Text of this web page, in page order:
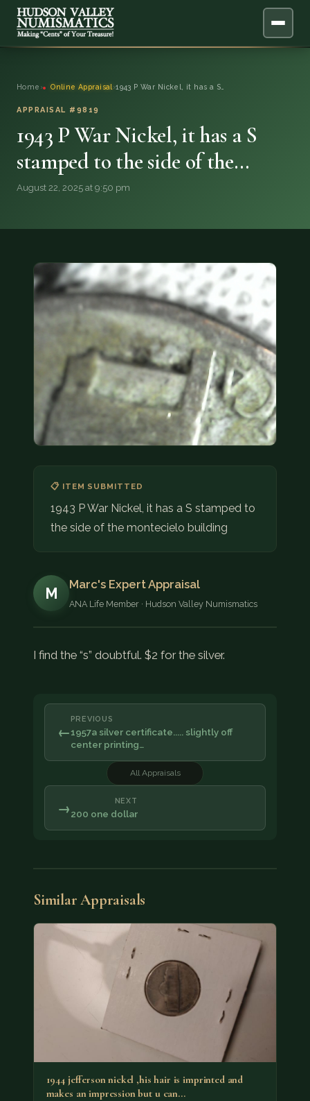
ONLINE APPRAISAL
SERVICES
DONATIONS
CONTACT
(914) 649-3317 (833) THE-COIN (833) 843-2646
CONTACT US
Home › Online Appraisal ›1943 P War Nickel, it has a S…
APPRAISAL #9819
1943 P War Nickel, it has a S
stamped to the side of the…
August 22, 2025 at 9:50 pm
📋 ITEM SUBMITTED
1943 P War Nickel, it has a S stamped to
the side of the montecielo building
M
Marc's Expert Appraisal
ANA Life Member · Hudson Valley Numismatics
I find the “s” doubtful. $2 for the silver.
←
PREVIOUS
1957a silver certificate..... slightly off
center printing…
All Appraisals
NEXT
200 one dollar
→
Similar Appraisals
1944 jefferson nickel ,his hair is imprinted and
makes an impression but u can…